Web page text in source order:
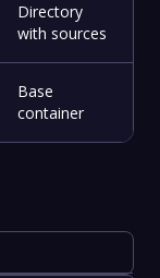
Directory
with sources
Base
container